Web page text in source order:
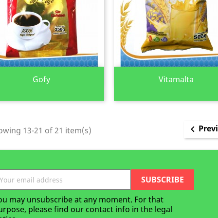
Gofy
Quick view Vitamalta
Quick view
13-21 of 21 item(s) 
may unsubscribe at any moment. For that
please find our contact info in the legal